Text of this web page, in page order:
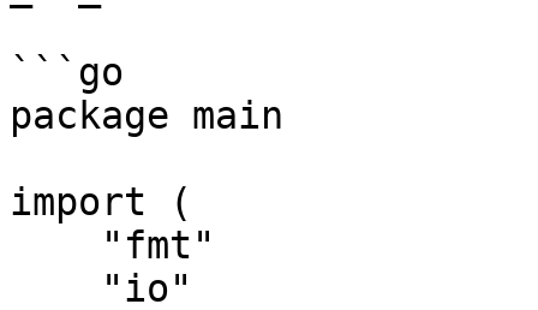
```go
package main
import (